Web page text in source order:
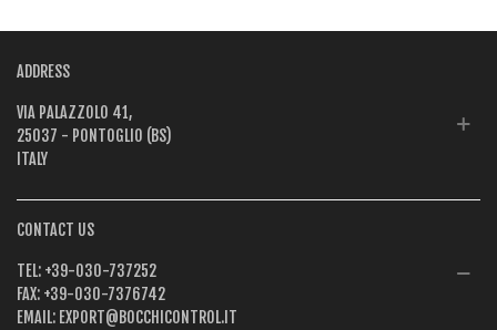
ADDRESS
VIA PALAZZOLO 41,
25037 - PONTOGLIO (BS)
ITALY
CONTACT US
TEL: +39-030-737252
FAX: +39-030-7376742
EMAIL: EXPORT@BOCCHICONTROL.IT